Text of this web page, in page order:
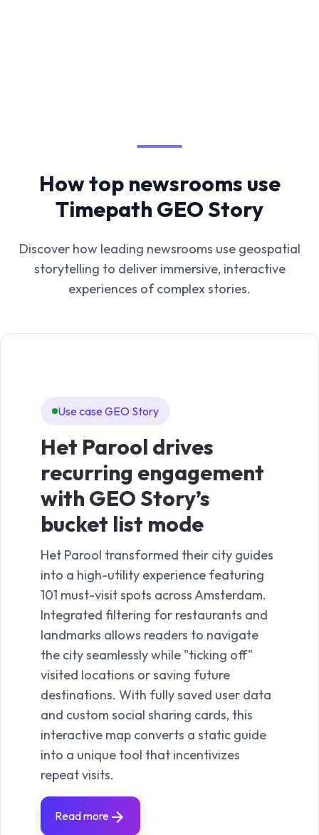
How top newsrooms use
Timepath GEO Story
Discover how leading newsrooms use geospatial
storytelling to deliver immersive, interactive
experiences of complex stories.
Use case GEO Story
Het Parool drives
recurring engagement
with GEO Story’s
bucket list mode
Het Parool transformed their city guides
into a high-utility experience featuring
101 must-visit spots across Amsterdam.
Integrated filtering for restaurants and
landmarks allows readers to navigate
the city seamlessly while "ticking off"
visited locations or saving future
destinations. With fully saved user data
and custom social sharing cards, this
interactive map converts a static guide
into a unique tool that incentivizes
repeat visits.
Read more